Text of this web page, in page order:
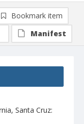
Santa Cruz:
Bookmark item
Manifest